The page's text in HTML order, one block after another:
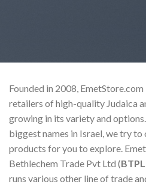
Founded in 2008,
retailers of high-quality Judaica
growing in its variety and
biggest names in Israel, we try
products for you to explore.
Bethlechem Trade Pvt Ltd (BTPL
runs various other line of trade